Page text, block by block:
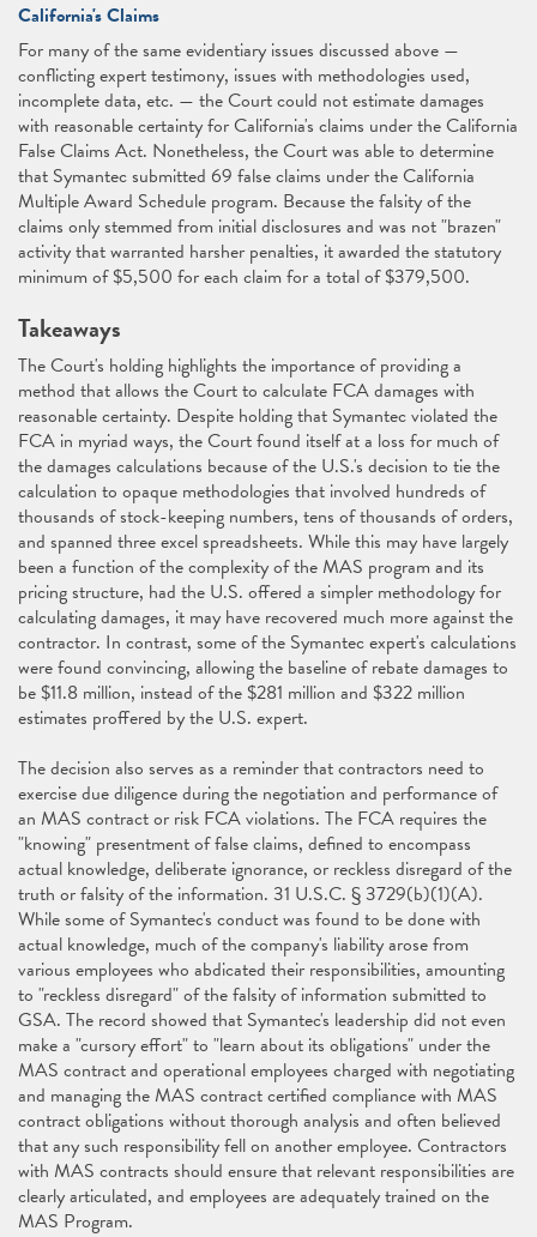
California's Claims
For many of the same evidentiary issues discussed above —
conflicting expert testimony, issues with methodologies used,
incomplete data, etc. — the Court could not estimate damages
with reasonable certainty for California's claims under the California
False Claims Act. Nonetheless, the Court was able to determine
that Symantec submitted 69 false claims under the California
Multiple Award Schedule program. Because the falsity of the
claims only stemmed from initial disclosures and was not "brazen"
activity that warranted harsher penalties, it awarded the statutory
minimum of $5,500 for each claim for a total of $379,500.
Takeaways
The Court's holding highlights the importance of providing a
method that allows the Court to calculate FCA damages with
reasonable certainty. Despite holding that Symantec violated the
FCA in myriad ways, the Court found itself at a loss for much of
the damages calculations because of the U.S.'s decision to tie the
calculation to opaque methodologies that involved hundreds of
thousands of stock-keeping numbers, tens of thousands of orders,
and spanned three excel spreadsheets. While this may have largely
been a function of the complexity of the MAS program and its
pricing structure, had the U.S. offered a simpler methodology for
calculating damages, it may have recovered much more against the
contractor. In contrast, some of the Symantec expert's calculations
were found convincing, allowing the baseline of rebate damages to
be $11.8 million, instead of the $281 million and $322 million
estimates proffered by the U.S. expert.
The decision also serves as a reminder that contractors need to
exercise due diligence during the negotiation and performance of
an MAS contract or risk FCA violations. The FCA requires the
"knowing" presentment of false claims, defined to encompass
actual knowledge, deliberate ignorance, or reckless disregard of the
truth or falsity of the information. 31 U.S.C. § 3729(b)(1)(A).
While some of Symantec's conduct was found to be done with
actual knowledge, much of the company's liability arose from
various employees who abdicated their responsibilities, amounting
to "reckless disregard" of the falsity of information submitted to
GSA. The record showed that Symantec's leadership did not even
make a "cursory effort" to "learn about its obligations" under the
MAS contract and operational employees charged with negotiating
and managing the MAS contract certified compliance with MAS
contract obligations without thorough analysis and often believed
that any such responsibility fell on another employee. Contractors
with MAS contracts should ensure that relevant responsibilities are
clearly articulated, and employees are adequately trained on the
MAS Program.